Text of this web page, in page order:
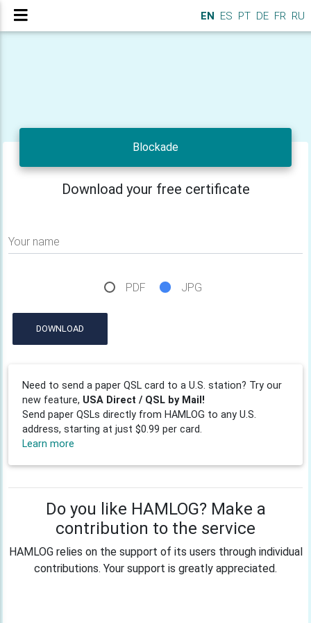
EN ES PT DE FR RU
Blockade
Download your free certificate
Your name
PDF JPG
DOWNLOAD
Need to send a paper QSL card to a U.S. station? Try our
new feature, USA Direct / QSL by Mail!
Send paper QSLs directly from HAMLOG to any U.S.
address, starting at just $0.99 per card.
Learn more
Do you like HAMLOG? Make a
contribution to the service
HAMLOG relies on the support of its users through individual
contributions. Your support is greatly appreciated.